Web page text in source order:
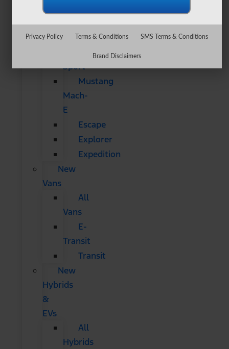
SUVs
Bronco
Bronco
Sport
Mustang
Mach-
E
Escape
Explorer
Expedition
New
Vans
All
Vans
E-
Transit
Transit
New
Hybrids
&
EVs
All
Hybrids
Privacy Policy Terms & Conditions SMS Terms & Conditions
Brand Disclaimers